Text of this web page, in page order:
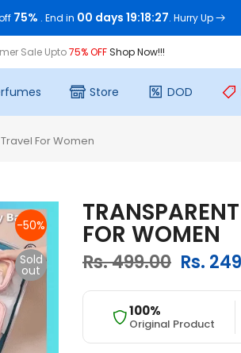
75% . End in 00 days 19:18:26. Hurry Up
Sale Upto75% OFFShop Now!!!
Store DOD
For Women
-50%
Sold
out
FOR WOMEN
Rs. 499.00 Rs.
100%
Original Product